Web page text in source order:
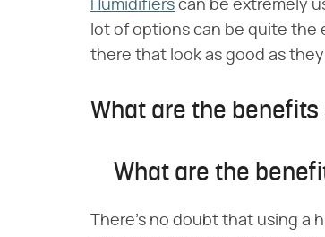
Humidifiers can be extremely
lot of options can be quite
there that look as good as
What are the
What are the
There's no doubt that using a